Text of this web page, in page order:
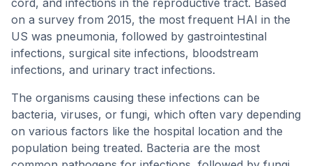
cord, and infections in the reproductive tract. Based
on a survey from 2015, the most frequent HAI in the
US was pneumonia, followed by gastrointestinal
infections, surgical site infections, bloodstream
infections, and urinary tract infections.
The organisms causing these infections can be
bacteria, viruses, or fungi, which often vary depending
on various factors like the hospital location and the
population being treated. Bacteria are the most